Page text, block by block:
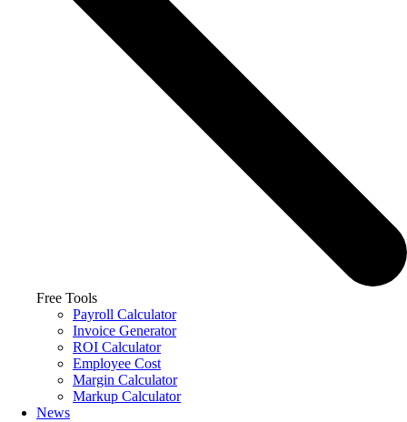
Free Tools
Payroll Calculator
Invoice Generator
ROI Calculator
Employee Cost
Margin Calculator
Markup Calculator
News